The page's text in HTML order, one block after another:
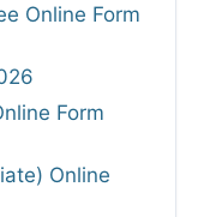
Online Form
Form
Online